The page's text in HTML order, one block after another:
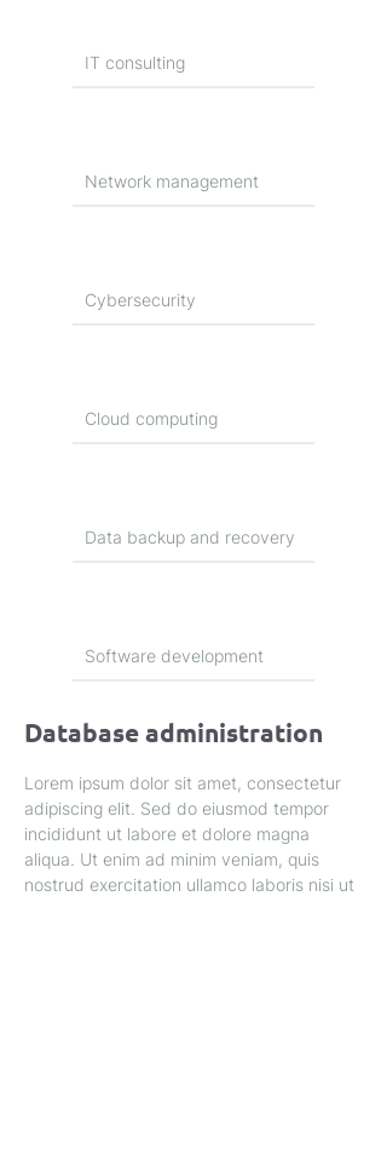
IT consulting
Network management
Cybersecurity
Cloud computing
Data backup and recovery
Software development
Database administration
Lorem ipsum dolor sit amet, consectetur
adipiscing elit. Sed do eiusmod tempor
incididunt ut labore et dolore magna
aliqua. Ut enim ad minim veniam, quis
nostrud exercitation ullamco laboris nisi ut